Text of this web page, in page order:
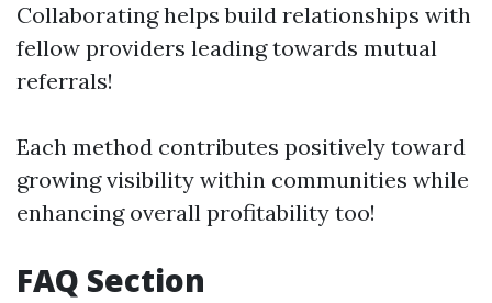
Collaborating helps build relationships with
fellow providers leading towards mutual
referrals!
Each method contributes positively toward
growing visibility within communities while
enhancing overall profitability too!
FAQ Section